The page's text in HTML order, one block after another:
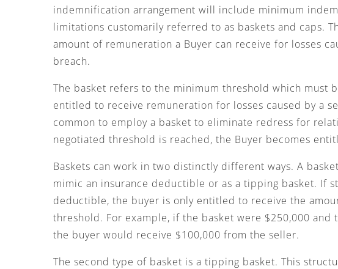
indemnification arrangement will include minimum
limitations customarily referred to as baskets and caps.
amount of remuneration a Buyer can receive for losses
breach.
The basket refers to the minimum threshold which must
entitled to receive remuneration for losses caused by a
common to employ a basket to eliminate redress for
negotiated threshold is reached, the Buyer becomes
Baskets can work in two distinctly different ways. A
mimic an insurance deductible or as a tipping basket. If
deductible, the buyer is only entitled to receive the
threshold. For example, if the basket were $250,000 and
the buyer would receive $100,000 from the seller.
The second type of basket is a tipping basket. This